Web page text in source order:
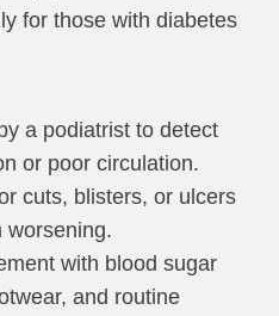
for those with diabetes
a podiatrist to detect
or poor circulation.
cuts, blisters, or ulcers
worsening.
with blood sugar
and routine